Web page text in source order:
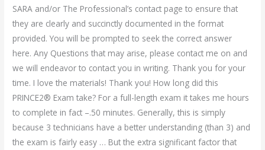
SARA and/or The Professional’s contact page to ensure that
they are clearly and succinctly documented in the format
provided. You will be prompted to seek the correct answer
here. Any Questions that may arise, please contact me on and
we will endeavor to contact you in writing. Thank you for your
time. I love the materials! Thank you! How long did this
PRINCE2® Exam take? For a full-length exam it takes me hours
to complete in fact –.50 minutes. Generally, this is simply
because 3 technicians have a better understanding (than 3) and
the exam is fairly easy … But the extra significant factor that